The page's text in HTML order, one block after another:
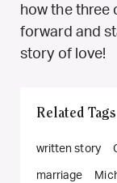
how the three
forward and
story of love!
Related Tags
written story
marriage